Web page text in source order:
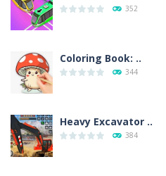
352
Coloring Book: ..
344
Heavy Excavator ..
384